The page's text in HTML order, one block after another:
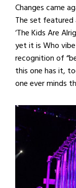
Changes came
The set featured
‘The Kids Are
yet it is Who
recognition of
this one has it,
one ever minds